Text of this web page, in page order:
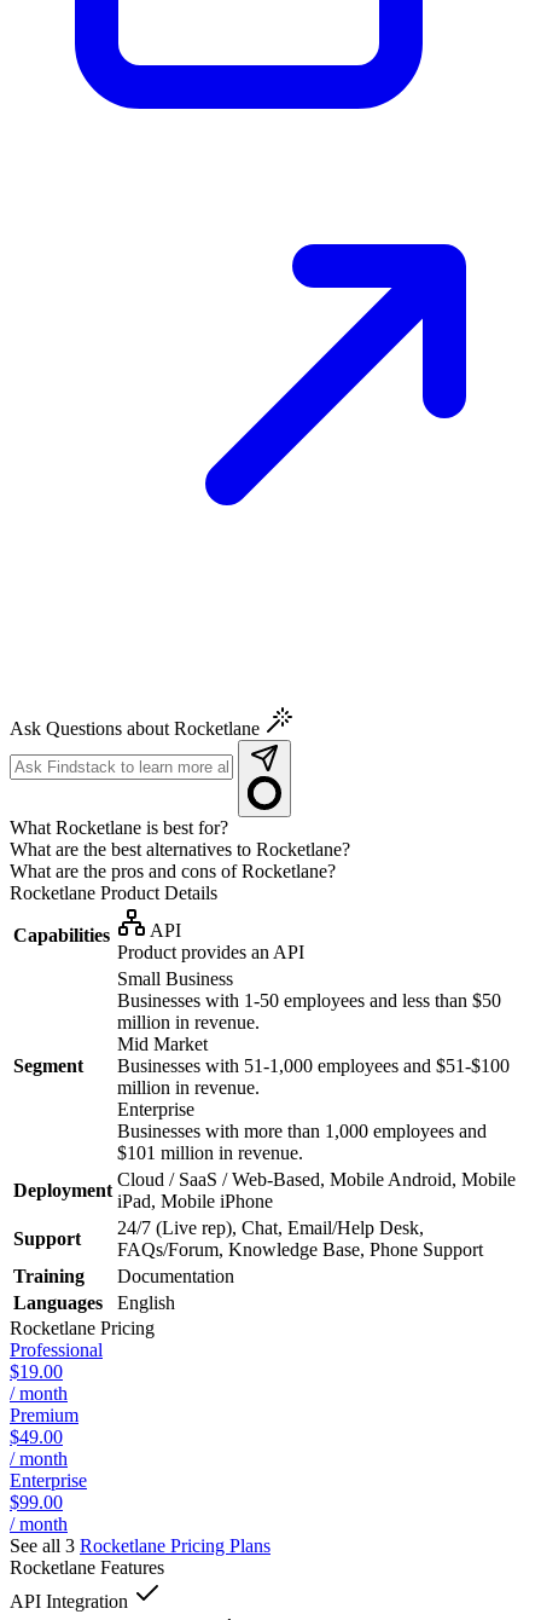
Ask Questions about Rocketlane
What Rocketlane is best for?
What are the best alternatives to Rocketlane?
What are the pros and cons of Rocketlane?
Rocketlane Product Details
Capabilities
API
Product provides an API
Segment
Small Business
Businesses with 1-50 employees and less than $50
million in revenue.
Mid Market
Businesses with 51-1,000 employees and $51-$100
million in revenue.
Enterprise
Businesses with more than 1,000 employees and
$101 million in revenue.
Deployment
Cloud / SaaS / Web-Based, Mobile Android, Mobile
iPad, Mobile iPhone
Support
24/7 (Live rep), Chat, Email/Help Desk,
FAQs/Forum, Knowledge Base, Phone Support
Training
Documentation
Languages
English
Rocketlane Pricing
Professional
$19.00
/ month
Premium
$49.00
/ month
Enterprise
$99.00
/ month
See all 3 Rocketlane Pricing Plans
Rocketlane Features
API Integration